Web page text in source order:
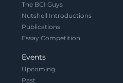
The BCI Guys
Nutshell Introductions
Publications
Essay Competition
Events
Upcoming
Past